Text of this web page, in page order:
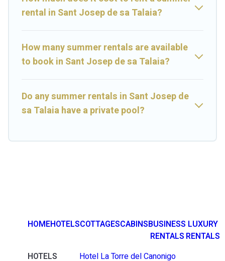
rental in Sant Josep de sa Talaia?
How many summer rentals are available
to book in Sant Josep de sa Talaia?
Do any summer rentals in Sant Josep de
sa Talaia have a private pool?
HOMEHOTELSCOTTAGESCABINSBUSINESS
RENTALS
LUXURY
RENTALS
HOTELS
Hotel La Torre del Canonigo